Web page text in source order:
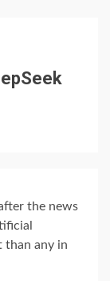
the news
than any in